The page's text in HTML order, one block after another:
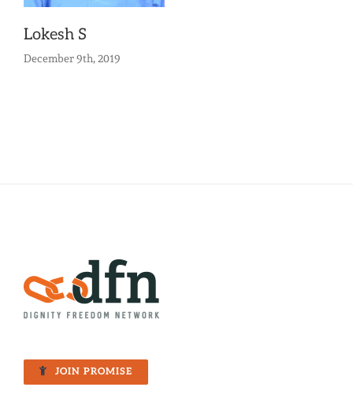
Lokesh S
December 9th, 2019
JOIN PROMISE